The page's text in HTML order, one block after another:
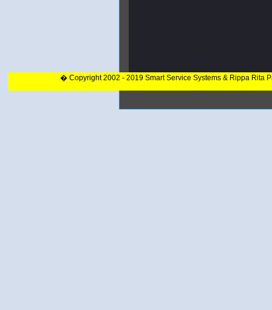
� Copyright 2002 - 2019 Smart Service Systems & Rippa Rita